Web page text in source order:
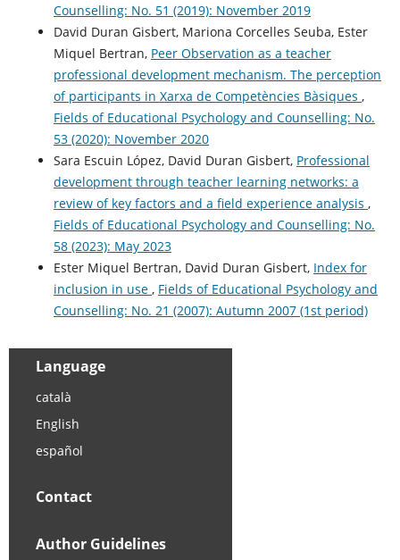
Counselling: No. 51 (2019): November 2019
David Duran Gisbert, Mariona Corcelles Seuba, Ester
Miquel Bertran, Peer Observation as a teacher
professional development mechanism. The perception
of participants in Xarxa de Competències Bàsiques ,
Fields of Educational Psychology and Counselling: No.
53 (2020): November 2020
Sara Escuin López, David Duran Gisbert, Professional
development through teacher learning networks: a
review of key factors and a field experience analysis ,
Fields of Educational Psychology and Counselling: No.
58 (2023): May 2023
Ester Miquel Bertran, David Duran Gisbert, Index for
inclusion in use , Fields of Educational Psychology and
Counselling: No. 21 (2007): Autumn 2007 (1st period)
Language
català
English
español
Contact
Author Guidelines